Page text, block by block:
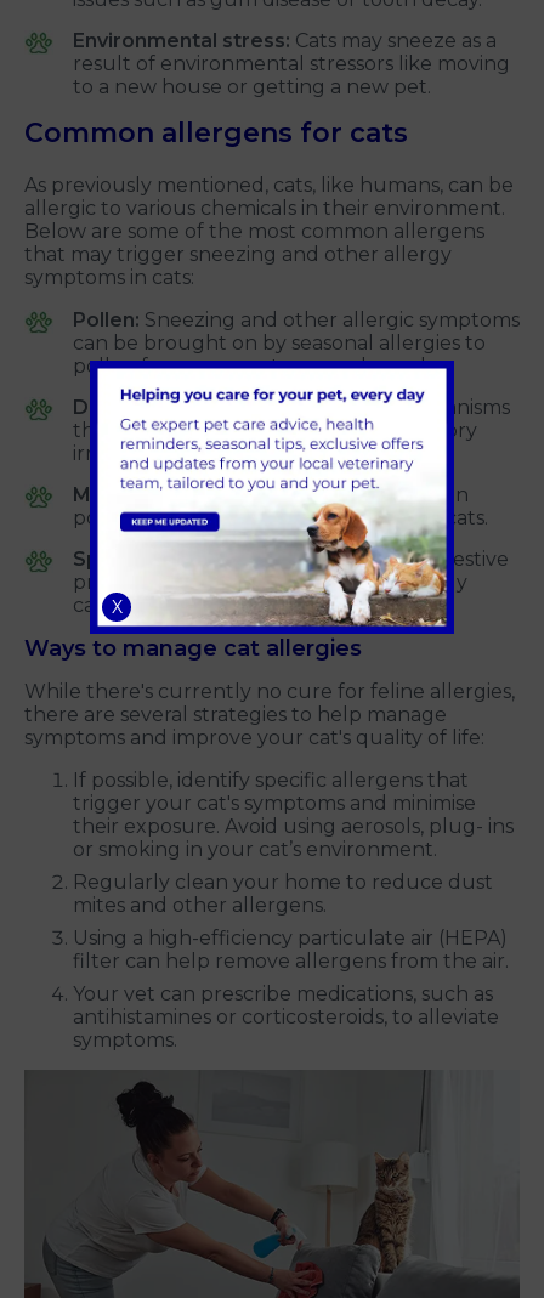
Environmental stress: Cats may sneeze as a
result of environmental stressors like moving
to a new house or getting a new pet.
Common allergens for cats
As previously mentioned, cats, like humans, can be
allergic to various chemicals in their environment.
Below are some of the most common allergens
that may trigger sneezing and other allergy
symptoms in cats:
Pollen: Sneezing and other allergic symptoms
can be brought on by seasonal allergies to
pollen from grasses, trees, and weeds.
Dust mites:These are microscopic organisms
that live in dust and can cause respiratory
irritation in cats.
Mould:Environmental mould spores can
potentially cause allergic responses in cats.
Specific foods:
In addition to other digestive
problems, food allergies can occasionally
cause sneezing.
Ways to manage cat allergies
While there's currently no cure for feline allergies,
there are several strategies to help manage
symptoms and improve your cat's quality of life:
If possible, identify specific allergens that
trigger your cat's symptoms and minimise
their exposure. Avoid using aerosols, plug- ins
or smoking in your cat’s environment.
Regularly clean your home to reduce dust
mites and other allergens.
Using a high-efficiency particulate air (HEPA)
filter can help remove allergens from the air.
Your vet can prescribe medications, such as
antihistamines or corticosteroids, to alleviate
symptoms.
X